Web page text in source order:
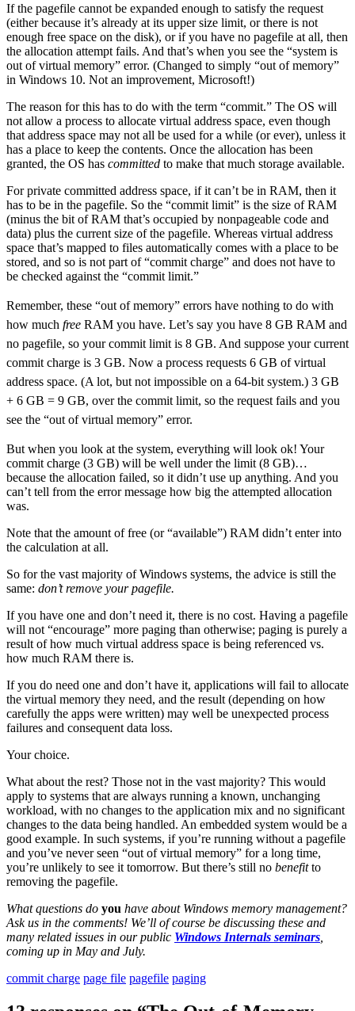
If the pagefile cannot be expanded enough to satisfy the request
(either because it’s already at its upper size limit, or there is not
enough free space on the disk), or if you have no pagefile at all, then
the allocation attempt fails. And that’s when you see the “system is
out of virtual memory” error. (Changed to simply “out of memory”
in Windows 10. Not an improvement, Microsoft!)
The reason for this has to do with the term “commit.” The OS will
not allow a process to allocate virtual address space, even though
that address space may not all be used for a while (or ever), unless it
has a place to keep the contents. Once the allocation has been
granted, the OS has committed to make that much storage available.
For private committed address space, if it can’t be in RAM, then it
has to be in the pagefile. So the “commit limit” is the size of RAM
(minus the bit of RAM that’s occupied by nonpageable code and
data) plus the current size of the pagefile. Whereas virtual address
space that’s mapped to files automatically comes with a place to be
stored, and so is not part of “commit charge” and does not have to
be checked against the “commit limit.”
Remember, these “out of memory” errors have nothing to do with
how much free RAM you have. Let’s say you have 8 GB RAM and
no pagefile, so your commit limit is 8 GB. And suppose your current
commit charge is 3 GB. Now a process requests 6 GB of virtual
address space. (A lot, but not impossible on a 64-bit system.) 3 GB
+ 6 GB = 9 GB, over the commit limit, so the request fails and you
see the “out of virtual memory” error.
But when you look at the system, everything will look ok! Your
commit charge (3 GB) will be well under the limit (8 GB)…
because the allocation failed, so it didn’t use up anything. And you
can’t tell from the error message how big the attempted allocation
was.
Note that the amount of free (or “available”) RAM didn’t enter into
the calculation at all.
So for the vast majority of Windows systems, the advice is still the
same: don’t remove your pagefile.
If you have one and don’t need it, there is no cost. Having a pagefile
will not “encourage” more paging than otherwise; paging is purely a
result of how much virtual address space is being referenced vs.
how much RAM there is.
If you do need one and don’t have it, applications will fail to allocate
the virtual memory they need, and the result (depending on how
carefully the apps were written) may well be unexpected process
failures and consequent data loss.
Your choice.
What about the rest? Those not in the vast majority? This would
apply to systems that are always running a known, unchanging
workload, with no changes to the application mix and no significant
changes to the data being handled. An embedded system would be a
good example. In such systems, if you’re running without a pagefile
and you’ve never seen “out of virtual memory” for a long time,
you’re unlikely to see it tomorrow. But there’s still no benefitto
removing the pagefile.
What questions do you have about Windows memory management?
Ask us in the comments! We’ll of course be discussing these and
many related issues in our public Windows Internals seminars
coming up in May and July.
commit charge page file pagefile paging